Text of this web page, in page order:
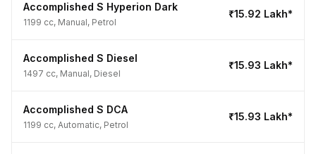
Accomplished S Hyperion Dark
1199 cc, Manual, Petrol
₹15.92 Lakh*
Accomplished S Diesel
1497 cc, Manual, Diesel
₹15.93 Lakh*
Accomplished S DCA
1199 cc, Automatic, Petrol
₹15.93 Lakh*